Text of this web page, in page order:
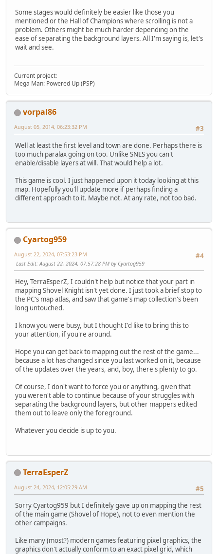
Some stages would definitely be easier like those you
mentioned or the Hall of Champions where scrolling is not a
problem. Others might be much harder depending on the
ease of separating the background layers. All I'm saying is, let's
wait and see.
Current project:
Mega Man: Powered Up (PSP)
vorpal86
#3
August 05, 2014, 06:23:32 PM
Well at least the first level and town are done. Perhaps there is
too much paralax going on too. Unlike SNES you can't
enable/disable layers at will. That would help a lot.
This game is cool. I just happened upon it today looking at this
map. Hopefully you'll update more if perhaps finding a
different approach to it. Maybe not. At any rate, not too bad.
Cyartog959
#4
August 22, 2024, 07:53:23 PM
Last Edit: August 22, 2024, 07:57:28 PM by Cyartog959
Hey, TerraEsperZ, I couldn't help but notice that your part in
mapping Shovel Knight isn't yet done. I just took a brief stop to
the PC's map atlas, and saw that game's map collection's been
long untouched.
I know you were busy, but I thought I'd like to bring this to
your attention, if you're around.
Hope you can get back to mapping out the rest of the game...
because a lot has changed since you last worked on it, because
of the updates over the years, and, boy, there's plenty to go.
Of course, I don't want to force you or anything, given that
you weren't able to continue because of your struggles with
separating the background layers, but other mappers edited
them out to leave only the foreground.
Whatever you decide is up to you.
TerraEsperZ
#5
August 24, 2024, 12:05:29 AM
Sorry Cyartog959 but I definitely gave up on mapping the rest
of the main game (Shovel of Hope), not to even mention the
other campaigns.
Like many (most?) modern games featuring pixel graphics, the
graphics don't actually conform to an exact pixel grid, which